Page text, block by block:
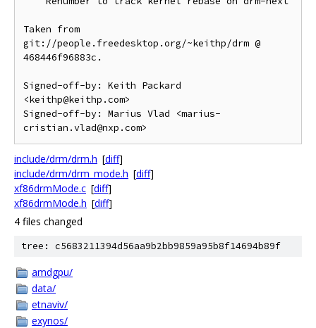
Taken from
git://people.freedesktop.org/~keithp/drm @
468446f96883c.
Signed-off-by: Keith Packard
<keithp@keithp.com>
Signed-off-by: Marius Vlad <marius-
include/drm/drm.h [diff]
include/drm/drm_mode.h [diff]
xf86drmMode.c [diff]
xf86drmMode.h [diff]
4 files changed
tree: c5683211394d56aa9b2bb9859a95b8f14694b89f
amdgpu/
data/
etnaviv/
exynos/